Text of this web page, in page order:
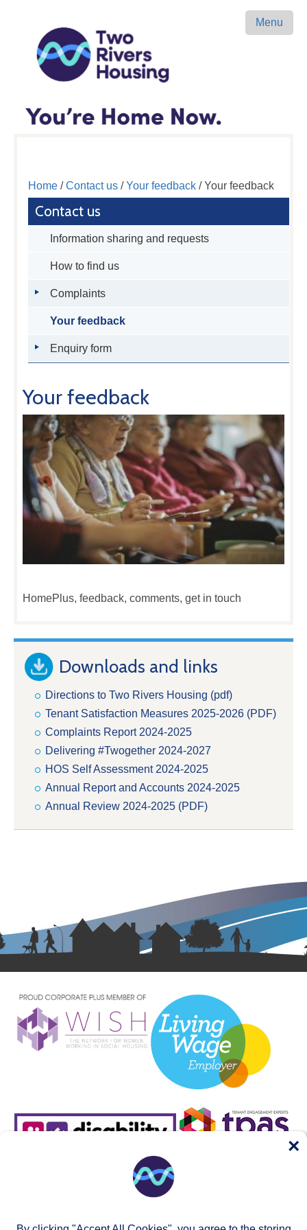
Menu
Home/Contact us/Your feedback/ Your feedback
Contact us
Information sharing and requests
How to find us
Complaints
Your feedback
Enquiry form
Your feedback
HomePlus, feedback, comments, get in touch
Downloads and links
Directions to Two Rivers Housing (pdf)
Tenant Satisfaction Measures 2025-2026 (PDF)
Complaints Report 2024-2025
Delivering #Twogether 2024-2027
HOS Self Assessment 2024-2025
Annual Report and Accounts 2024-2025
Annual Review 2024-2025 (PDF)
×